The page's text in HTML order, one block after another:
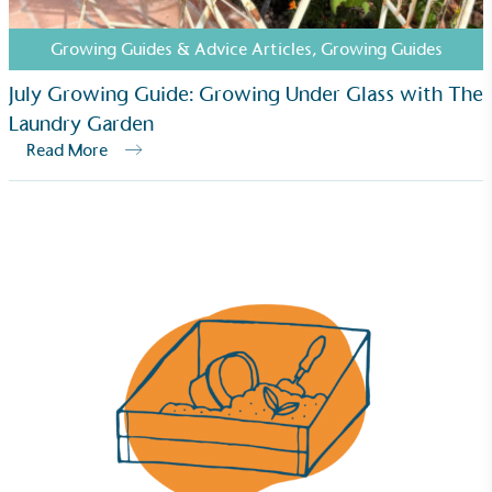
Growing Guides & Advice Articles, Growing Guides
July Growing Guide: Growing Under Glass with The
Laundry Garden
Read More
The brand has established baseline emissions, set
ambitious reduction targets, and has a
comprehensive carbon reduction plan to achieve a
2030, aligning with Science-Based Targets Initiative
criteria.
Net Zero Committed
The brand has committed to a Net Zero target in
line with a 1.5°C future and taking measurable
steps to reach the target.